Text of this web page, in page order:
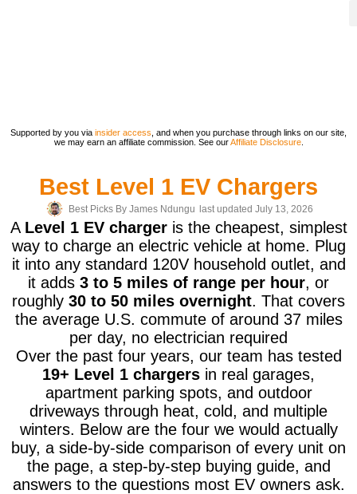
Supported by you via insider access , and when you purchase through links on our site,
we may earn an affiliate commission. See ourAffiliate Disclosure.
Best Level 1 EV Chargers
Best Picks ByJames Ndungu last updated July 13, 2026
A Level 1 EV chargeris the cheapest, simplest
way to charge an electric vehicle at home. Plug
it into any standard 120V household outlet, and
it adds 3 to 5 miles of range per hour, or
roughly 30 to 50 miles overnight. That covers
the average U.S. commute of around 37 miles
per day, no electrician required
Over the past four years, our team has tested
19+ Level 1 chargers in real garages,
apartment parking spots, and outdoor
driveways through heat, cold, and multiple
winters. Below are the four we would actually
buy, a side-by-side comparison of every unit on
the page, a step-by-step buying guide, and
answers to the questions most EV owners ask.